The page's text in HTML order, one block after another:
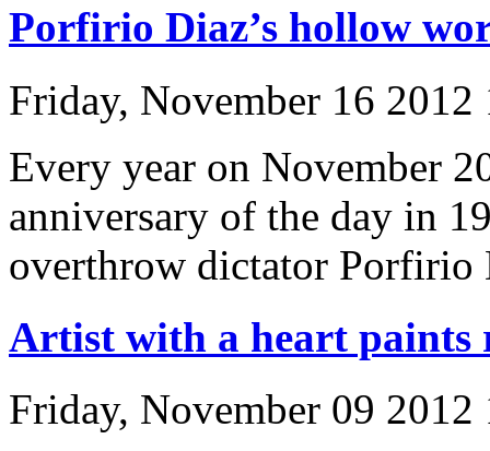
Porfirio Diaz’s hollow
Friday, November 16
Every year on November
anniversary of the day in
overthrow dictator Porfirio
Artist with a heart paints
Friday, November 09